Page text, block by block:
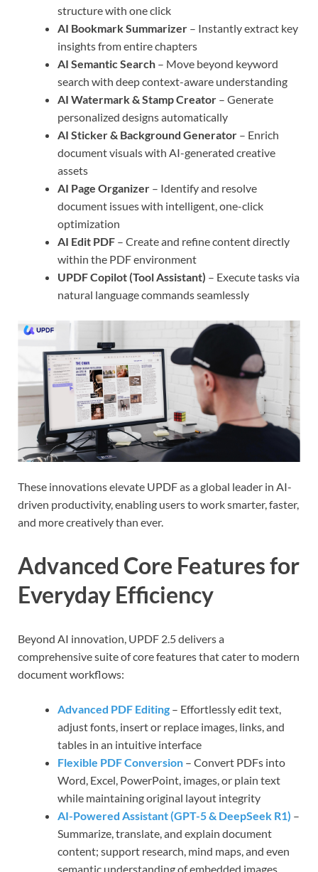
structure with one click
AI Bookmark Summarizer – Instantly extract key
insights from entire chapters
AI Semantic Search – Move beyond keyword
search with deep context-aware understanding
AI Watermark & Stamp Creator – Generate
personalized designs automatically
AI Sticker & Background Generator – Enrich
document visuals with AI-generated creative
assets
AI Page Organizer – Identify and resolve
document issues with intelligent, one-click
optimization
AI Edit PDF – Create and refine content directly
within the PDF environment
UPDF Copilot (Tool Assistant) – Execute tasks via
natural language commands seamlessly
These innovations elevate UPDF as a global leader in AI-
driven productivity, enabling users to work smarter, faster,
and more creatively than ever.
Advanced Core Features for
Everyday Efficiency
Beyond AI innovation, UPDF 2.5 delivers a
comprehensive suite of core features that cater to modern
document workflows:
Advanced PDF Editing – Effortlessly edit text,
adjust fonts, insert or replace images, links, and
tables in an intuitive interface
Flexible PDF Conversion – Convert PDFs into
Word, Excel, PowerPoint, images, or plain text
while maintaining original layout integrity
AI-Powered Assistant (GPT-5 & DeepSeek R1) –
Summarize, translate, and explain document
content; support research, mind maps, and even
semantic understanding of embedded images